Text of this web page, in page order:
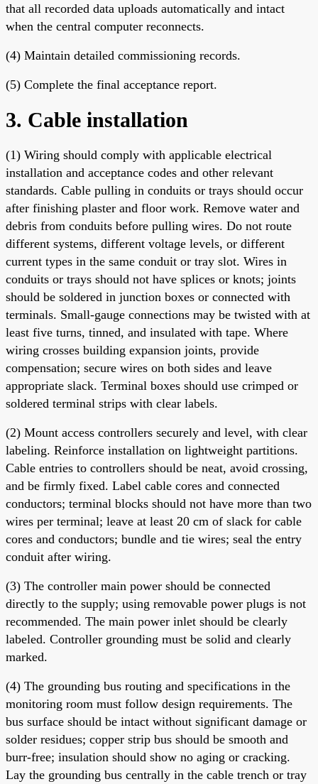
that all recorded data uploads automatically and intact
when the central computer reconnects.
(4) Maintain detailed commissioning records.
(5) Complete the final acceptance report.
3. Cable installation
(1) Wiring should comply with applicable electrical
installation and acceptance codes and other relevant
standards. Cable pulling in conduits or trays should occur
after finishing plaster and floor work. Remove water and
debris from conduits before pulling wires. Do not route
different systems, different voltage levels, or different
current types in the same conduit or tray slot. Wires in
conduits or trays should not have splices or knots; joints
should be soldered in junction boxes or connected with
terminals. Small-gauge connections may be twisted with at
least five turns, tinned, and insulated with tape. Where
wiring crosses building expansion joints, provide
compensation; secure wires on both sides and leave
appropriate slack. Terminal boxes should use crimped or
soldered terminal strips with clear labels.
(2) Mount access controllers securely and level, with clear
labeling. Reinforce installation on lightweight partitions.
Cable entries to controllers should be neat, avoid crossing,
and be firmly fixed. Label cable cores and connected
conductors; terminal blocks should not have more than two
wires per terminal; leave at least 20 cm of slack for cable
cores and conductors; bundle and tie wires; seal the entry
conduit after wiring.
(3) The controller main power should be connected
directly to the supply; using removable power plugs is not
recommended. The main power inlet should be clearly
labeled. Controller grounding must be solid and clearly
marked.
(4) The grounding bus routing and specifications in the
monitoring room must follow design requirements. The
bus surface should be intact without significant damage or
solder residues; copper strip bus should be smooth and
burr-free; insulation should show no aging or cracking.
Lay the grounding bus centrally in the cable trench or tray